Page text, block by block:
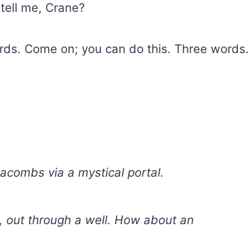
me, Crane?
Come on; you can do this. Three words.
via a mystical portal.
out through a well. How about an